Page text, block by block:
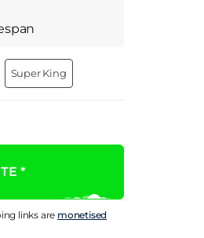
Super King
*
links are monetised